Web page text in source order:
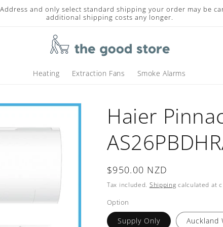
Address and only select standard shipping your order may be
additional shipping costs any longer.
Heating Extraction Fans Smoke Alarms
Haier
Regular
price
$950.00 NZD
Tax included. Shipping calculated at
Option
Supply Only Auckland